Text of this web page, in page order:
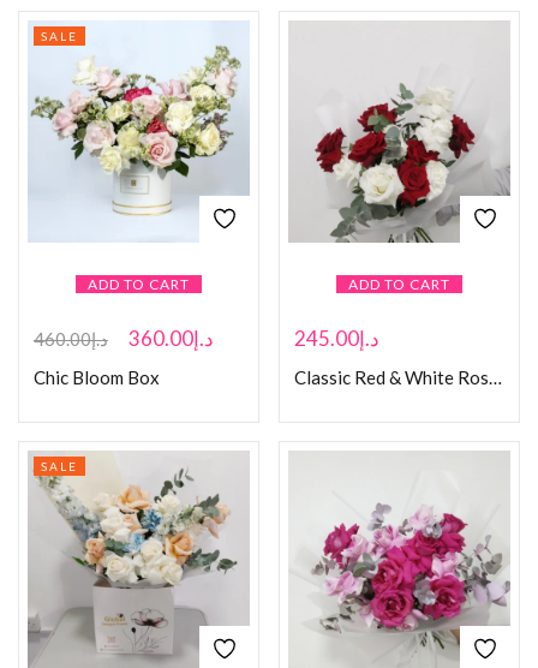
ADD TO CART
SALE
د.إ460.00 د.إ360.00
Chic Bloom Box
ADD TO CART
د.إ245.00
Classic Red & White Rose Bouquet
SALE